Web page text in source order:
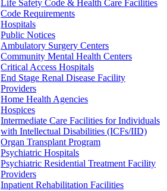
Life Safety Code & Health Care Facilities
Code Requirements
Hospitals
Public Notices
Ambulatory Surgery Centers
Community Mental Health Centers
Critical Access Hospitals
End Stage Renal Disease Facility
Providers
Home Health Agencies
Hospices
Intermediate Care Facilities for Individuals
with Intellectual Disabilities (ICFs/IID)
Organ Transplant Program
Psychiatric Hospitals
Psychiatric Residential Treatment Facility
Providers
Inpatient Rehabilitation Facilities